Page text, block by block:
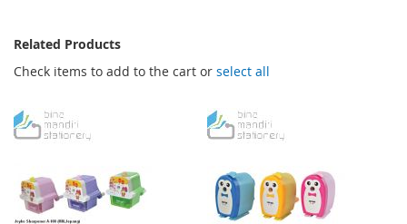
Related Products
Check items to add to the cart or select all